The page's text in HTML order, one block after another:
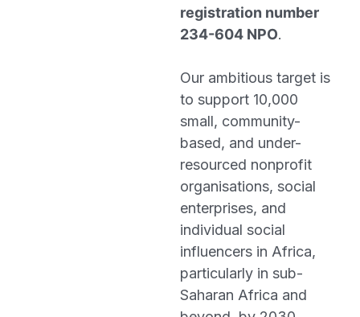
registration number
234-604 NPO.
Our ambitious target is
to support 10,000
small, community-
based, and under-
resourced nonprofit
organisations, social
enterprises, and
individual social
influencers in Africa,
particularly in sub-
Saharan Africa and